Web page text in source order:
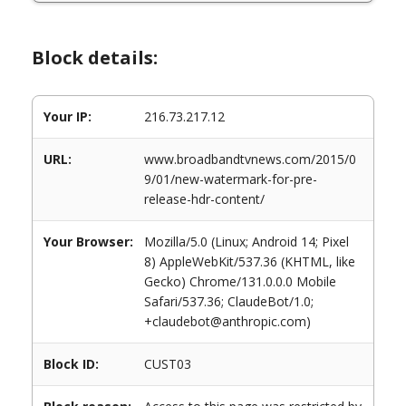
Block details:
Your IP: 216.73.217.12
URL:
www.broadbandtvnews.com/2015/0
9/01/new-watermark-for-pre-
release-hdr-content/
Your Browser:
Mozilla/5.0 (Linux; Android 14; Pixel
8) AppleWebKit/537.36 (KHTML, like
Gecko) Chrome/131.0.0.0 Mobile
Safari/537.36; ClaudeBot/1.0;
+claudebot@anthropic.com)
Block ID: CUST03